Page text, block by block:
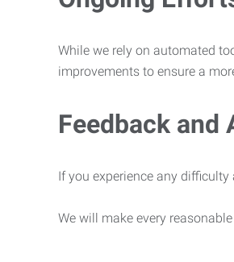
While we rely on automated
improvements to ensure a
Feedback and
If you experience any
We will make every